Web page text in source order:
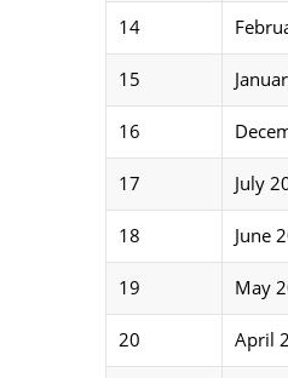
14
15
16
17 July
18 June
19 May
20 April